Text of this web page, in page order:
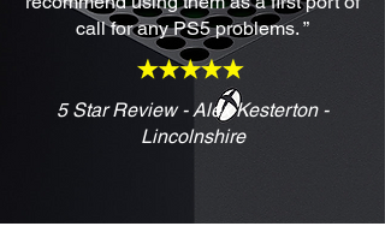
call for any PS5 problems. ”
5 Star Review - Alex Kesterton -
Lincolnshire